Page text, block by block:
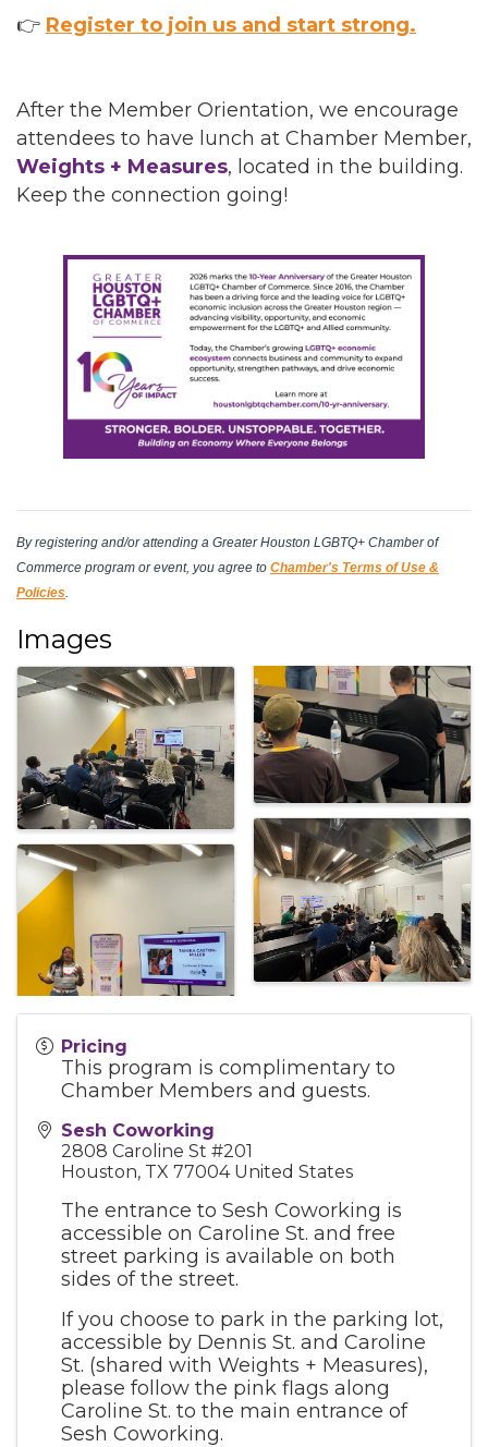
👉 Register to join us and start strong.
After the Member Orientation, we encourage
attendees to have lunch at Chamber Member,
Weights + Measures, located in the building.
Keep the connection going!
By registering and/or attending a Greater Houston LGBTQ+ Chamber of
Commerce program or event, you agree to Chamber's Terms of Use &
Policies
Images
Pricing
This program is complimentary to
Chamber Members and guests.
Sesh Coworking
2808 Caroline St #201
Houston, TX 77004 United States
The entrance to Sesh Coworking is
accessible on Caroline St. and free
street parking is available on both
sides of the street.
If you choose to park in the parking lot,
accessible by Dennis St. and Caroline
St. (shared with Weights + Measures),
please follow the pink flags along
Caroline St. to the main entrance of
Sesh Coworking.